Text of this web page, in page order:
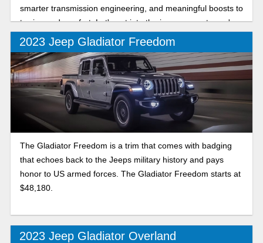
smarter transmission engineering, and meaningful boosts to
towing and comfort. Let's get into the improvements you're
in store for.
2023 Jeep Gladiator Freedom
The Gladiator Freedom is a trim that comes with badging
that echoes back to the Jeeps military history and pays
honor to US armed forces. The Gladiator Freedom starts at
$48,180.
2023 Jeep Gladiator Overland